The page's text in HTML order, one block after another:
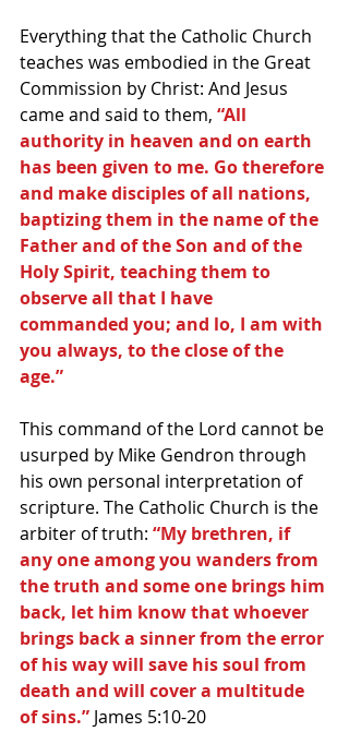
Everything that the Catholic Church
teaches was embodied in the Great
Commission by Christ: And Jesus
came and said to them, “All
authority in heaven and on earth
has been given to me. Go therefore
and make disciples of all nations,
baptizing them in the name of the
Father and of the Son and of the
Holy Spirit, teaching them to
observe all that I have
commanded you; and lo, I am with
you always, to the close of the
age.”
This command of the Lord cannot be
usurped by Mike Gendron through
his own personal interpretation of
scripture. The Catholic Church is the
arbiter of truth: “My brethren, if
any one among you wanders from
the truth and some one brings him
back, let him know that whoever
brings back a sinner from the error
of his way will save his soul from
death and will cover a multitude
of sins.” James 5:10-20